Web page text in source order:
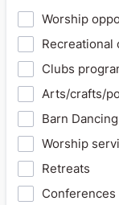
Worship
Clubs
Arts/crafts/
Barn Dancing
Worship
Retreats
Conferences